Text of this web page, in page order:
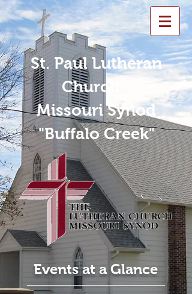
St. Paul Lutheran
Church -
Missouri Synod
"Buffalo Creek"
Events at a Glance